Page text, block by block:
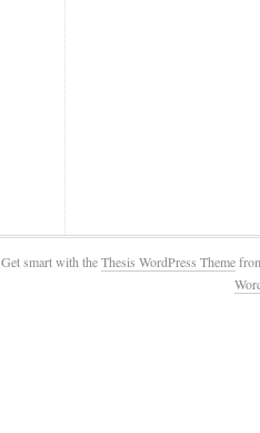
Get smart with theThesis WordPress Theme